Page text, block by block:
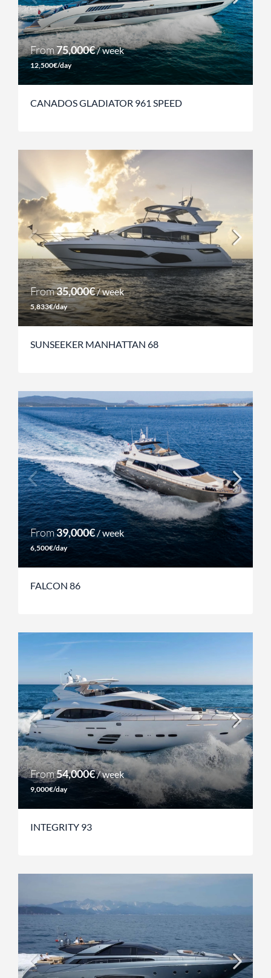
From75,000€/ week
12,500€/day
CANADOS GLADIATOR 961 SPEED
From35,000€/ week
5,833€/day
SUNSEEKER MANHATTAN 68
From39,000€/ week
6,500€/day
FALCON 86
From54,000€/ week
9,000€/day
INTEGRITY 93